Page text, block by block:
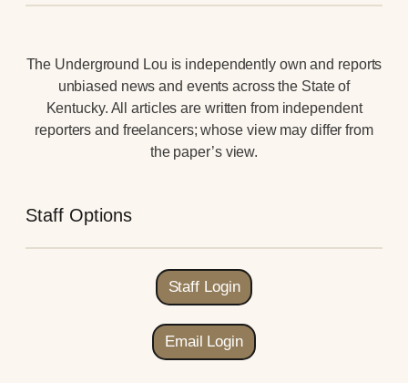
The Underground Lou is independently own and reports
unbiased news and events across the State of
Kentucky. All articles are written from independent
reporters and freelancers; whose view may differ from
the paper’s view.
Staff Options
Staff Login
Email Login